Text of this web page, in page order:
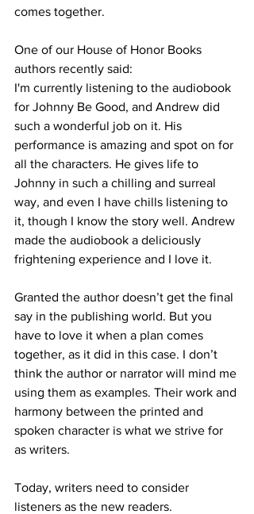
comes together.
One of our House of Honor Books
authors recently said:
I'm currently listening to the audiobook
for Johnny Be Good, and Andrew did
such a wonderful job on it. His
performance is amazing and spot on for
all the characters. He gives life to
Johnny in such a chilling and surreal
way, and even I have chills listening to
it, though I know the story well. Andrew
made the audiobook a deliciously
frightening experience and I love it.
Granted the author doesn’t get the final
say in the publishing world. But you
have to love it when a plan comes
together, as it did in this case. I don’t
think the author or narrator will mind me
using them as examples. Their work and
harmony between the printed and
spoken character is what we strive for
as writers.
Today, writers need to consider
listeners as the new readers.